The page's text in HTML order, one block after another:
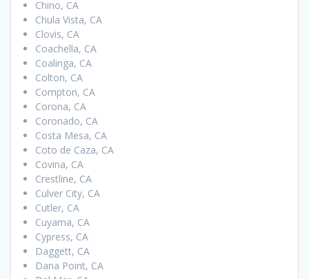
Chino, CA
Chula Vista, CA
Clovis, CA
Coachella, CA
Coalinga, CA
Colton, CA
Compton, CA
Corona, CA
Coronado, CA
Costa Mesa, CA
Coto de Caza, CA
Covina, CA
Crestline, CA
Culver City, CA
Cutler, CA
Cuyama, CA
Cypress, CA
Daggett, CA
Dana Point, CA